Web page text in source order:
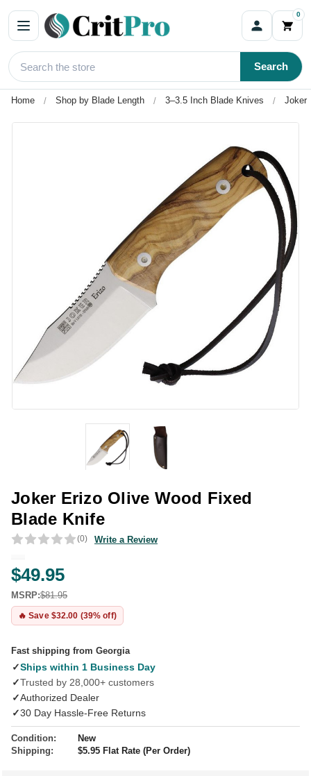
0
Search
Home Shop by Blade Length 3–3.5 Inch Blade Knives Joker
Joker Erizo Olive Wood Fixed
Blade Knife
(0) Write a Review
$49.95
MSRP:$81.95
🔥 Save $32.00 (39% off)
Fast shipping from Georgia
✓Ships within 1 Business Day
✓Trusted by 28,000+ customers
✓Authorized Dealer
✓30 Day Hassle-Free Returns
Condition:
New
Shipping:
$5.95 Flat Rate (Per Order)